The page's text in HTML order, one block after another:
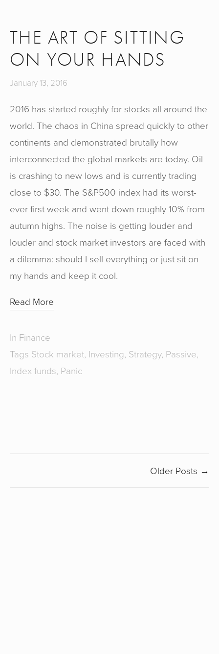
THE ART OF SITTING
ON YOUR HANDS
January 13, 2016
2016 has started roughly for stocks all around the
world. The chaos in China spread quickly to other
continents and demonstrated brutally how
interconnected the global markets are today. Oil
is crashing to new lows and is currently trading
close to $30. The S&P500 index had its worst-
ever first week and went down roughly 10% from
autumn highs. The noise is getting louder and
louder and stock market investors are faced with
a dilemma: should I sell everything or just sit on
my hands and keep it cool.
Read More
In Finance
Tags Stock market, Investing, Strategy, Passive,
Index funds, Panic
Older Posts →